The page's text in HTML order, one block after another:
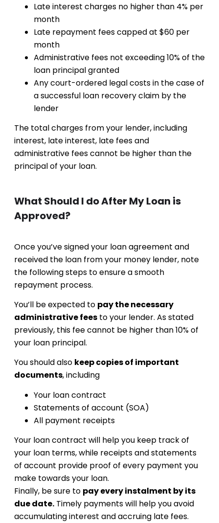
Late interest charges no higher than 4% per
month
Late repayment fees capped at $60 per
month
Administrative fees not exceeding 10% of the
loan principal granted
Any court-ordered legal costs in the case of
a successful loan recovery claim by the
lender
The total charges from your lender, including
interest, late interest, late fees and
administrative fees cannot be higher than the
principal of your loan.
What Should I do After My Loan is
Approved?
Once you’ve signed your loan agreement and
received the loan from your money lender, note
the following steps to ensure a smooth
repayment process.
You’ll be expected to pay the necessary
administrative fees to your lender. As stated
previously, this fee cannot be higher than 10% of
your loan principal.
You should also keep copies of important
documents, including
Your loan contract
Statements of account (SOA)
All payment receipts
Your loan contract will help you keep track of
your loan terms, while receipts and statements
of account provide proof of every payment you
make towards your loan.
Finally, be sure to pay every instalment by its
due date. Timely payments will help you avoid
accumulating interest and accruing late fees.